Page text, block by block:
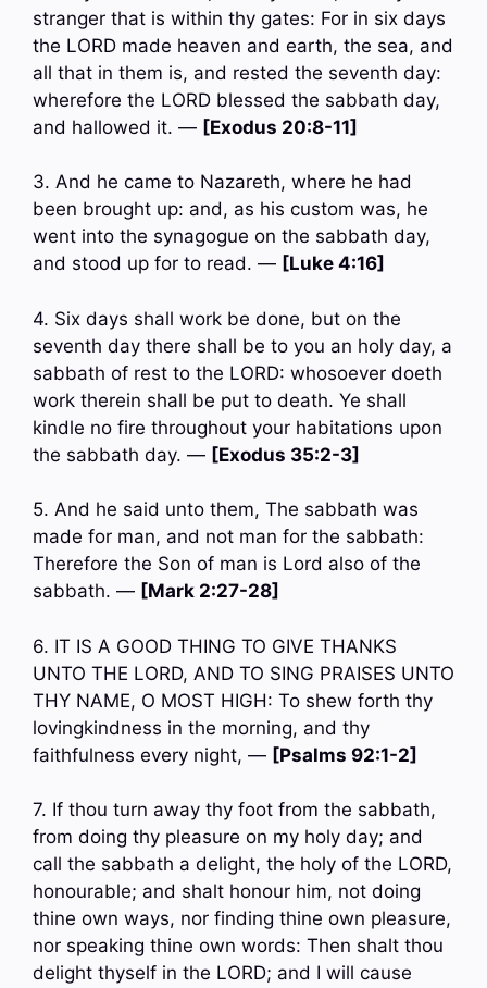
stranger that is within thy gates: For in six days
the LORD made heaven and earth, the sea, and
all that in them is, and rested the seventh day:
wherefore the LORD blessed the sabbath day,
and hallowed it. — [Exodus 20:8-11]
3. And he came to Nazareth, where he had
been brought up: and, as his custom was, he
went into the synagogue on the sabbath day,
and stood up for to read. — [Luke 4:16]
4. Six days shall work be done, but on the
seventh day there shall be to you an holy day, a
sabbath of rest to the LORD: whosoever doeth
work therein shall be put to death. Ye shall
kindle no fire throughout your habitations upon
the sabbath day. — [Exodus 35:2-3]
5. And he said unto them, The sabbath was
made for man, and not man for the sabbath:
Therefore the Son of man is Lord also of the
sabbath. — [Mark 2:27-28]
6. IT IS A GOOD THING TO GIVE THANKS
UNTO THE LORD, AND TO SING PRAISES UNTO
THY NAME, O MOST HIGH: To shew forth thy
lovingkindness in the morning, and thy
faithfulness every night, — [Psalms 92:1-2]
7. If thou turn away thy foot from the sabbath,
from doing thy pleasure on my holy day; and
call the sabbath a delight, the holy of the LORD,
honourable; and shalt honour him, not doing
thine own ways, nor finding thine own pleasure,
nor speaking thine own words: Then shalt thou
delight thyself in the LORD; and I will cause